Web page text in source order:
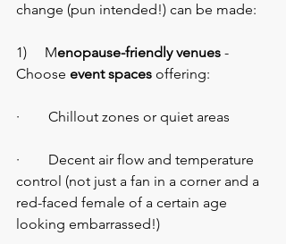
change (pun intended!) can be made:
1)     Menopause-friendly venues -
Choose event spaces offering:
·        Chillout zones or quiet areas
·        Decent air flow and temperature
control (not just a fan in a corner and a
red-faced female of a certain age
looking embarrassed!)